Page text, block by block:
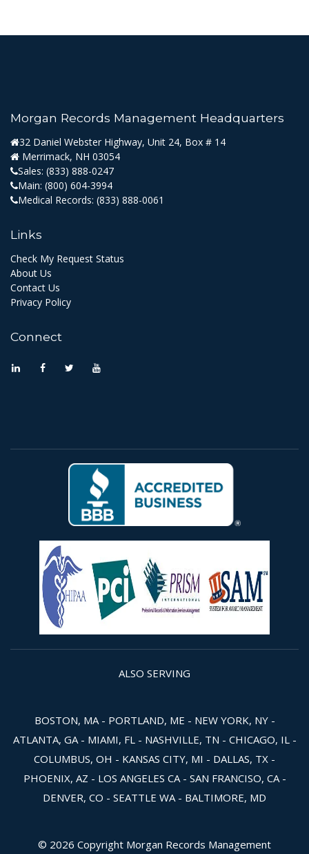
Morgan Records Management Headquarters
32 Daniel Webster Highway, Unit 24, Box # 14
Merrimack, NH 03054
Sales: (833) 888-0247
Main: (800) 604-3994
Medical Records: (833) 888-0061
Links
Check My Request Status
About Us
Contact Us
Privacy Policy
Connect
ALSO SERVING
BOSTON, MA - PORTLAND, ME - NEW YORK, NY -
ATLANTA, GA - MIAMI, FL - NASHVILLE, TN - CHICAGO, IL -
COLUMBUS, OH - KANSAS CITY, MI - DALLAS, TX -
PHOENIX, AZ - LOS ANGELES CA - SAN FRANCISO, CA -
DENVER, CO - SEATTLE WA - BALTIMORE, MD
© 2026 Copyright Morgan Records Management